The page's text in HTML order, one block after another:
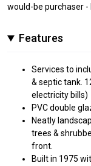
would-be purchaser -
Features
Services to
& septic tank.
electricity bills)
PVC double
Neatly
trees &
front.
Built in 1975